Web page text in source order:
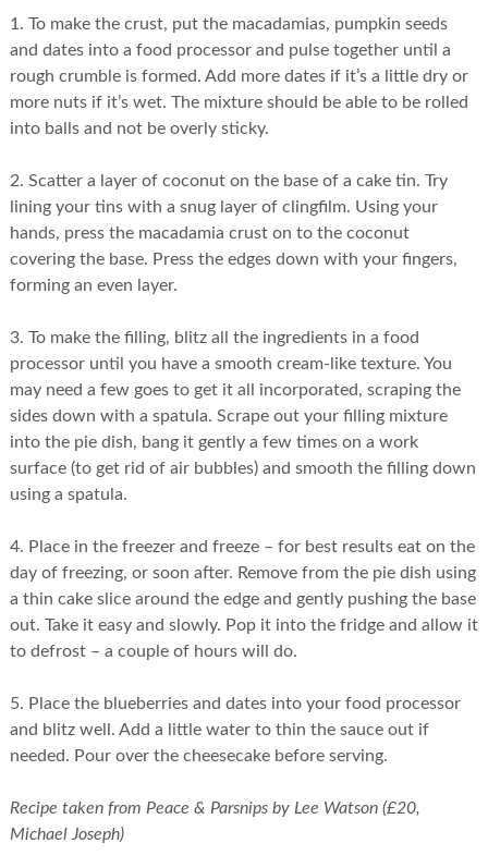
1. To make the crust, put the macadamias, pumpkin seeds
and dates into a food processor and pulse together until a
rough crumble is formed. Add more dates if it’s a little dry or
more nuts if it’s wet. The mixture should be able to be rolled
into balls and not be overly sticky.
2. Scatter a layer of coconut on the base of a cake tin. Try
lining your tins with a snug layer of clingfilm. Using your
hands, press the macadamia crust on to the coconut
covering the base. Press the edges down with your fingers,
forming an even layer.
3. To make the filling, blitz all the ingredients in a food
processor until you have a smooth cream-like texture. You
may need a few goes to get it all incorporated, scraping the
sides down with a spatula. Scrape out your filling mixture
into the pie dish, bang it gently a few times on a work
surface (to get rid of air bubbles) and smooth the filling down
using a spatula.
4. Place in the freezer and freeze – for best results eat on the
day of freezing, or soon after. Remove from the pie dish using
a thin cake slice around the edge and gently pushing the base
out. Take it easy and slowly. Pop it into the fridge and allow it
to defrost – a couple of hours will do.
5. Place the blueberries and dates into your food processor
and blitz well. Add a little water to thin the sauce out if
needed. Pour over the cheesecake before serving.
Recipe taken from Peace & Parsnips by Lee Watson (£20,
Michael Joseph)